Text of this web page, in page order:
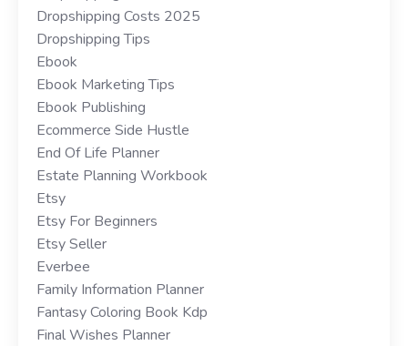
Dropshipping Costs 2025
Dropshipping Tips
Ebook
Ebook Marketing Tips
Ebook Publishing
Ecommerce Side Hustle
End Of Life Planner
Estate Planning Workbook
Etsy
Etsy For Beginners
Etsy Seller
Everbee
Family Information Planner
Fantasy Coloring Book Kdp
Final Wishes Planner